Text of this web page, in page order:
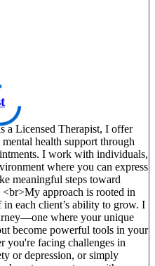
a Licensed Therapist, I offer
health support through
I work with individuals,
where you can express
meaningful steps toward
approach is rooted in
in each client’s ability to grow. I
where your unique
become powerful tools in your
you're facing challenges in
or depression, or simply